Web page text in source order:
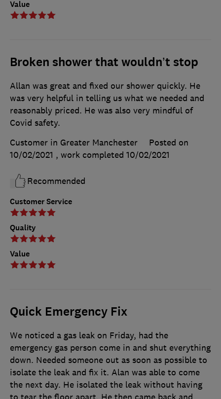
Value
Broken shower that wouldn’t stop
Customer Service
Quality
Value
Allan was great and fixed our shower quickly. He
was very helpful in telling us what we needed and
reasonably priced. He was also very mindful of
Covid safety.
Customer in Greater Manchester
Posted on
10/02/2021 , work completed 10/02/2021
Recommended
Quick Emergency Fix
We noticed a gas leak on Friday, had the
emergency gas person come in and shut everything
down. Needed someone out as soon as possible to
isolate the leak and fix it. Alan was able to come
the next day. He isolated the leak without having
to tear the floor apart. He then came back and